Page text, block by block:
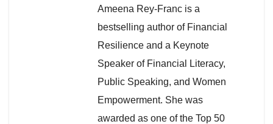
Ameena Rey-Franc is a
bestselling author of Financial
Resilience and a Keynote
Speaker of Financial Literacy,
Public Speaking, and Women
Empowerment. She was
awarded as one of the Top 50